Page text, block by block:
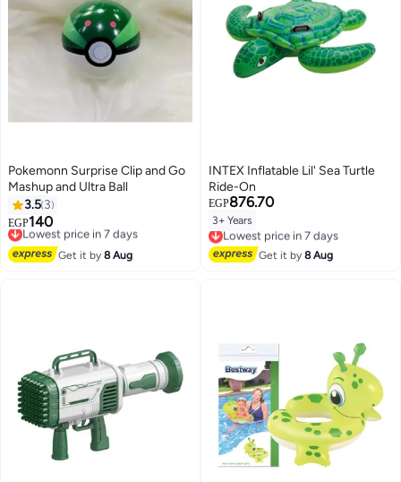
Pokemonn Surprise Clip and Go
Mashup and Ultra Ball
3.5 3
EGP140
Lowest price in 7 days
Free Delivery
Lowest price in 7 days
Get it by8 Aug
INTEX Inflatable Lil' Sea Turtle
Ride-On
EGP876.70
3+ Years
Lowest price in 7 days
Free Delivery
Lowest price in 7 days
Get it by8 Aug